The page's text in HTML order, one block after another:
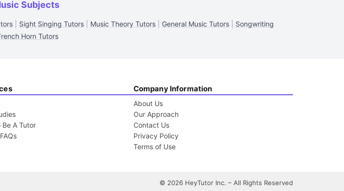
Subjects
| Sight Singing Tutors| Music Theory Tutors| General Music Tutors| Songwriting
Horn Tutors
A Tutor
Company Information
About Us
Our Approach
Contact Us
Privacy Policy
Terms of Use
© 2026 HeyTutor Inc. – All Rights Reserved